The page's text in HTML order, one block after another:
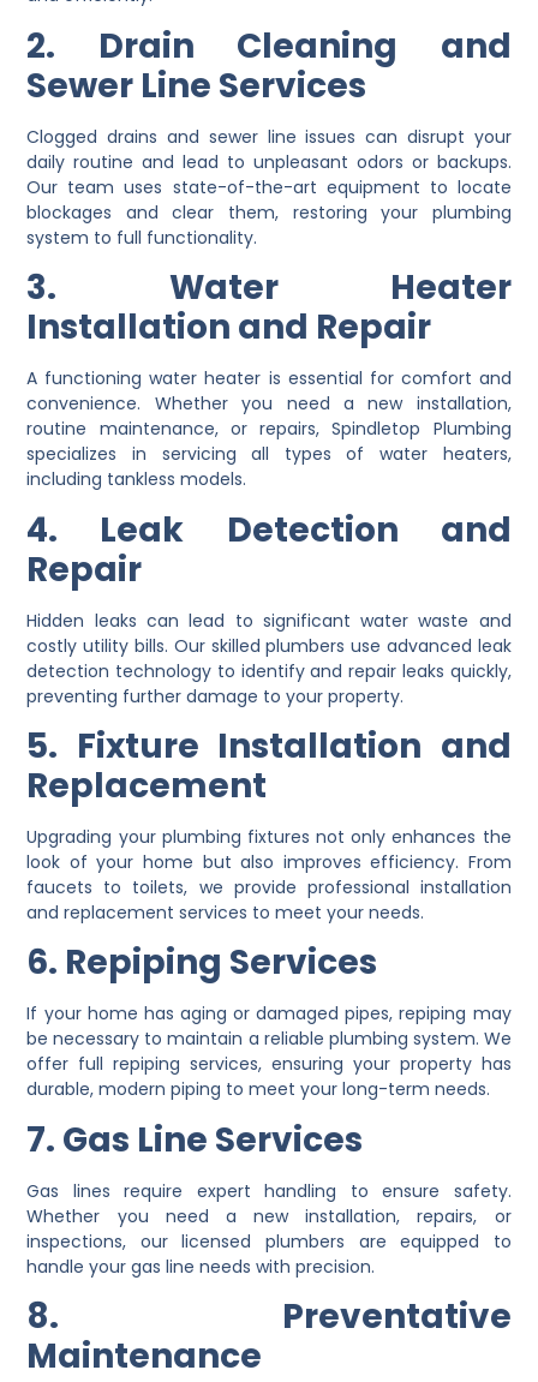
2. Drain Cleaning and
Sewer Line Services
Clogged drains and sewer line issues can disrupt your
daily routine and lead to unpleasant odors or backups.
Our team uses state-of-the-art equipment to locate
blockages and clear them, restoring your plumbing
system to full functionality.
3. Water Heater
Installation and Repair
A functioning water heater is essential for comfort and
convenience. Whether you need a new installation,
routine maintenance, or repairs, Spindletop Plumbing
specializes in servicing all types of water heaters,
including tankless models.
4. Leak Detection and
Repair
Hidden leaks can lead to significant water waste and
costly utility bills. Our skilled plumbers use advanced leak
detection technology to identify and repair leaks quickly,
preventing further damage to your property.
5. Fixture Installation and
Replacement
Upgrading your plumbing fixtures not only enhances the
look of your home but also improves efficiency. From
faucets to toilets, we provide professional installation
and replacement services to meet your needs.
6. Repiping Services
If your home has aging or damaged pipes, repiping may
be necessary to maintain a reliable plumbing system. We
offer full repiping services, ensuring your property has
durable, modern piping to meet your long-term needs.
7. Gas Line Services
Gas lines require expert handling to ensure safety.
Whether you need a new installation, repairs, or
inspections, our licensed plumbers are equipped to
handle your gas line needs with precision.
8. Preventative
Maintenance